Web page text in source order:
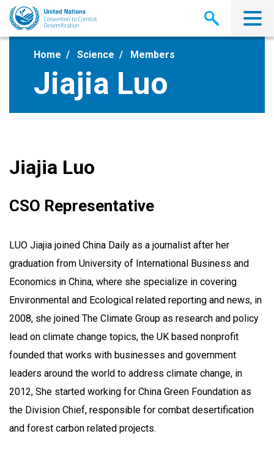
Skip
main
Home Science Members
Jiajia Luo
Jiajia Luo
CSO Representative
LUO Jiajia joined China Daily as a journalist after her
graduation from University of International Business and
Economics in China, where she specialize in covering
Environmental and Ecological related reporting and news, in
2008, she joined The Climate Group as research and policy
lead on climate change topics, the UK based nonprofit
founded that works with businesses and government
leaders around the world to address climate change, in
2012, She started working for China Green Foundation as
the Division Chief, responsible for combat desertification
and forest carbon related projects.